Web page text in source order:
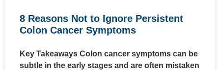
8 Reasons Not to Ignore Persistent
Colon Cancer Symptoms
Key Takeaways Colon cancer symptoms can be
subtle in the early stages and are often mistaken